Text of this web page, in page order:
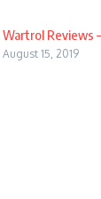
Wartrol Reviews
August 15, 2019